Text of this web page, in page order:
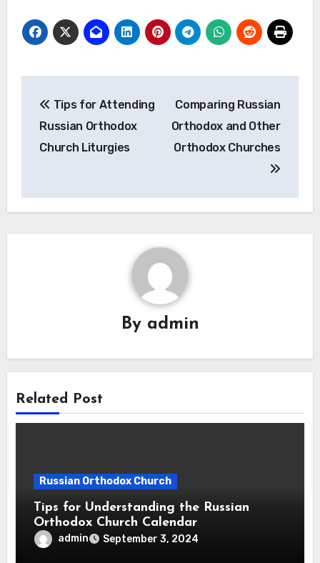
navigation
Tips for Attending
Russian Orthodox
Church Liturgies
Comparing Russian
Orthodox and Other
Orthodox Churches
By admin
Related Post
Russian Orthodox Church
Tips for Understanding the Russian
Orthodox Church Calendar
admin September 3, 2024